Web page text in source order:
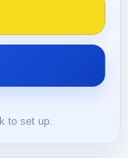
to set up.